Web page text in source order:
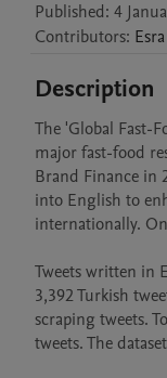
Published: 4
Contributors: Esra
Description
The 'Global Fast-
major fast-food
Brand Finance in
into English to
internationally.
Tweets written in
3,392 Turkish
scraping tweets.
tweets. The